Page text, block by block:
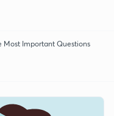
Most Important Questions